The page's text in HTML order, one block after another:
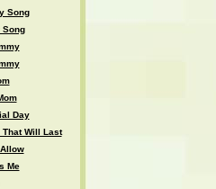
Song
Song
Day
That Will Last
Me